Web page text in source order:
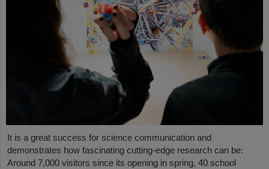
It is a great success for science communication and
demonstrates how fascinating cutting-edge research can be:
Around 7,000 visitors since its opening in spring, 40 school